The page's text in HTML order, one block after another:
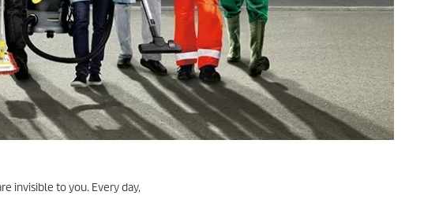
invisible to you. Every day,